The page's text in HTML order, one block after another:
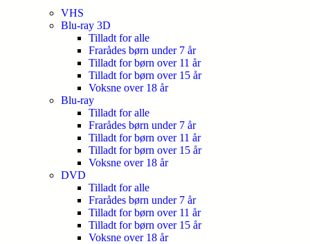
VHS
Blu-ray 3D
Tilladt for alle
Frarådes børn under 7 år
Tilladt for børn over 11 år
Tilladt for børn over 15 år
Voksne over 18 år
Blu-ray
Tilladt for alle
Frarådes børn under 7 år
Tilladt for børn over 11 år
Tilladt for børn over 15 år
Voksne over 18 år
DVD
Tilladt for alle
Frarådes børn under 7 år
Tilladt for børn over 11 år
Tilladt for børn over 15 år
Voksne over 18 år